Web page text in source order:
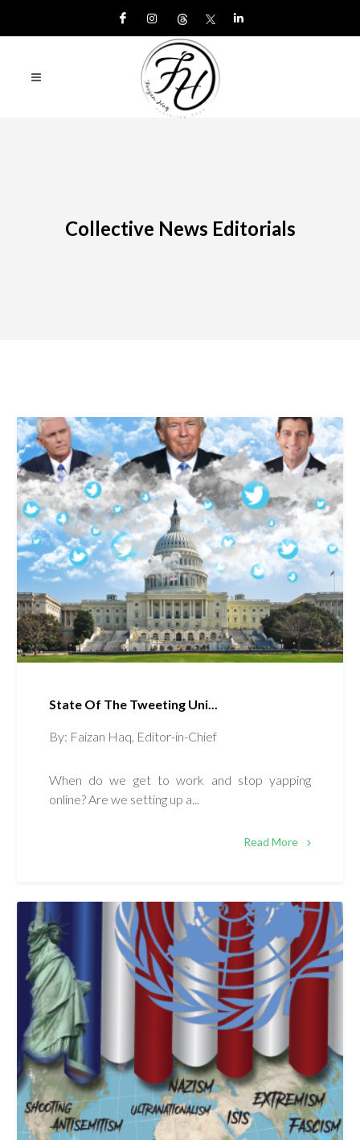
Collective News Editorials
State Of The Tweeting Uni...
By: Faizan Haq, Editor-in-Chief
When do we get to work and stop yapping
online? Are we setting up a...
Read More